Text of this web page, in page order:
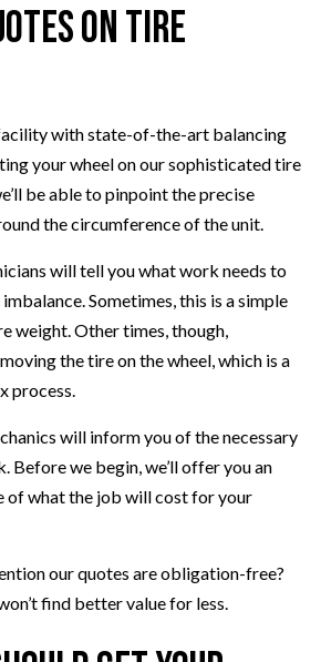
on Tire
with state-of-the-art balancing
your wheel on our sophisticated tire
be able to pinpoint the precise
the circumference of the unit.
will tell you what work needs to
Sometimes, this is a simple
weight. Other times, though,
the tire on the wheel, which is a
process.
will inform you of the necessary
Before we begin, we’ll offer you an
of what the job will cost for your
our quotes are obligation-free?
find better value for less.